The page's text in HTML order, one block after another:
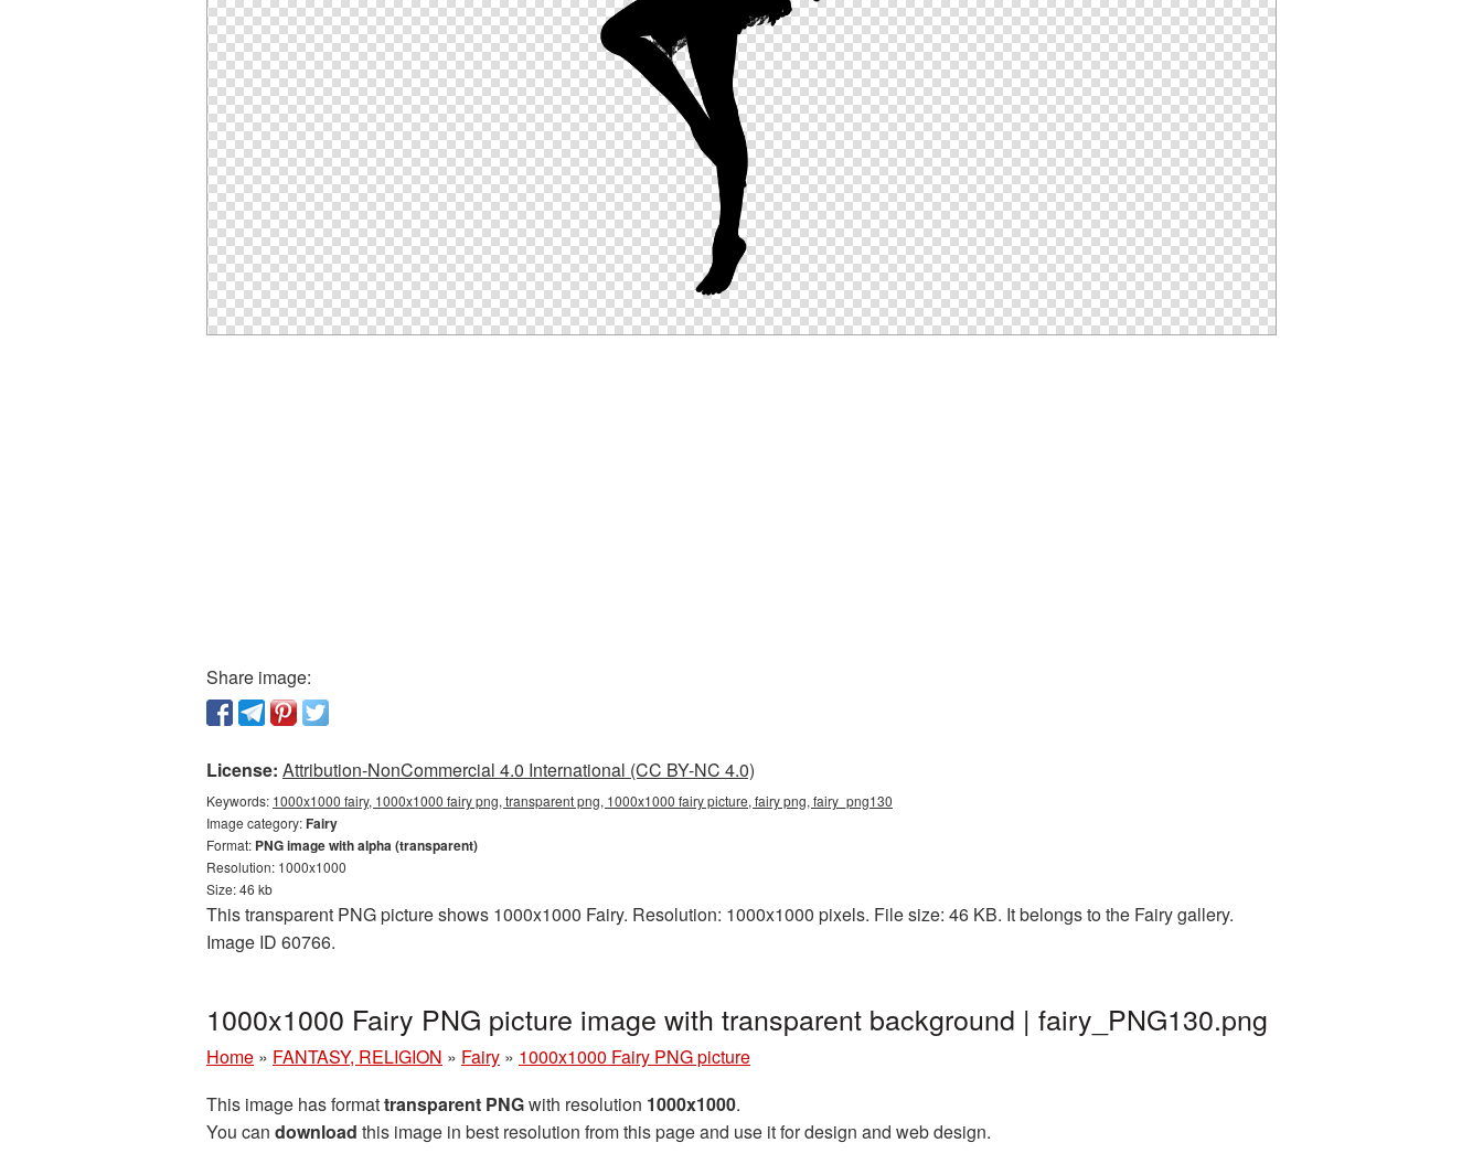
Share image:
License: Attribution-NonCommercial 4.0 International (CC BY-NC 4.0)
Keywords: 1000x1000 fairy, 1000x1000 fairy png, transparent png, 1000x1000 fairy picture, fairy png, fairy_png130
Image category:Fairy
Format: PNG image with alpha (transparent)
Resolution: 1000x1000
Size: 46 kb
This transparent PNG picture shows 1000x1000 Fairy. Resolution: 1000x1000 pixels. File size: 46 KB. It belongs to the Fairy gallery.
Image ID 60766.
1000x1000 Fairy PNG picture image with transparent background | fairy_PNG130.png
Home » FANTASY, RELIGION » Fairy » 1000x1000 Fairy PNG picture
This image has formattransparent PNGwith resolution 1000x1000.
You can download this image in best resolution from this page and use it for design and web design.